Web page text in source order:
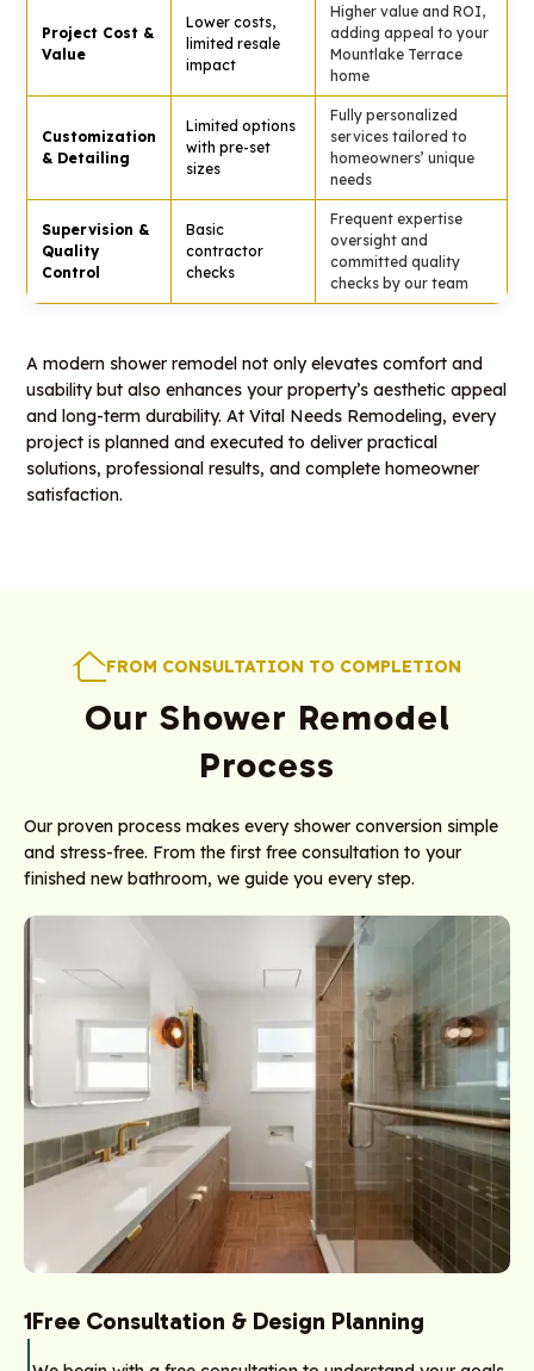
Project Cost &
Value
Lower costs,
limited resale
impact
Higher value and ROI,
adding appeal to your
Mountlake Terrace
home
Customization
& Detailing
Limited options
with pre-set
sizes
Fully personalized
services tailored to
homeowners’ unique
needs
Supervision &
Quality
Control
Basic
contractor
checks
Frequent expertise
oversight and
committed quality
checks by our team
A modern shower remodel not only elevates comfort and
usability but also enhances your property’s aesthetic appeal
and long-term durability. At Vital Needs Remodeling, every
project is planned and executed to deliver practical
solutions, professional results, and complete homeowner
satisfaction.
FROM CONSULTATION TO COMPLETION
Our Shower Remodel
Process
Our proven process makes every shower conversion simple
and stress-free. From the first free consultation to your
finished new bathroom, we guide you every step.
1Free Consultation & Design Planning